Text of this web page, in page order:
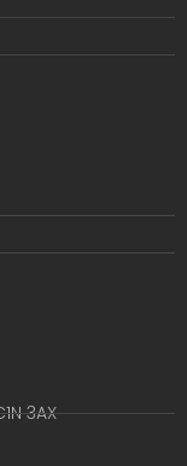
3AX